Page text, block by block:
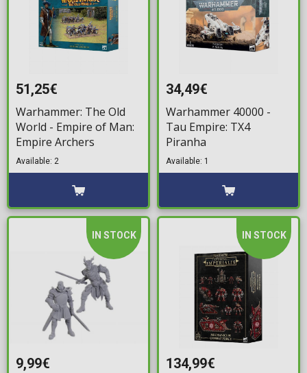
51,25€
Warhammer: The Old
World - Empire of Man:
Empire Archers
Available: 2
34,49€
Warhammer 40000 -
Tau Empire: TX4
Piranha
Available: 1
IN STOCK
9,99€
IN STOCK
134,99€